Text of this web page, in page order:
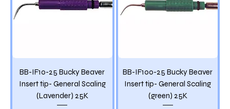
BB-IF10-25 Bucky Beaver
Insert tip- General Scaling
(Lavender) 25K
BB-IF100-25 Bucky Beaver
Insert tip- General Scaling
(green) 25K